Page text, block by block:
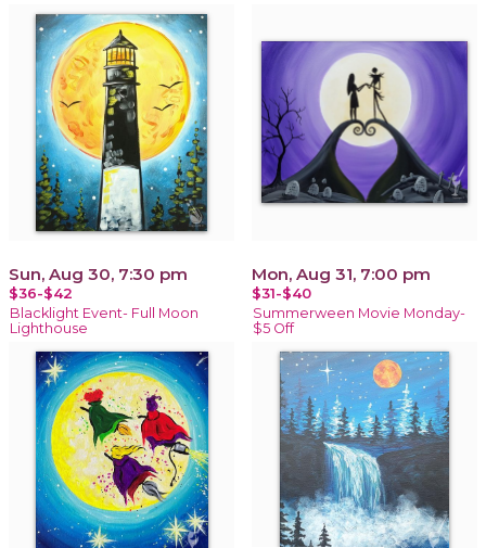
Sun, Aug 30, 7:30 pm
$36-$42
Blacklight Event- Full Moon
Lighthouse
Mon, Aug 31, 7:00 pm
$31-$40
Summerween Movie Monday-
$5 Off